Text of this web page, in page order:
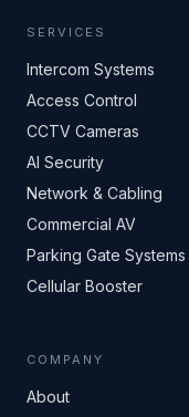
SERVICES
Intercom Systems
Access Control
CCTV Cameras
AI Security
Network & Cabling
Commercial AV
Parking Gate Systems
Cellular Booster
COMPANY
About